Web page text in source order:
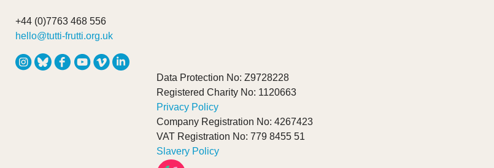
+44 (0)7763 468 556
hello@tutti-frutti.org.uk
Data Protection No: Z9728228
Registered Charity No: 1120663
Privacy Policy
Company Registration No: 4267423
VAT Registration No: 779 8455 51
Slavery Policy